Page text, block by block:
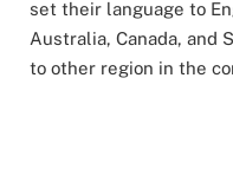
set their language to
Australia, Canada, and
to other region in the